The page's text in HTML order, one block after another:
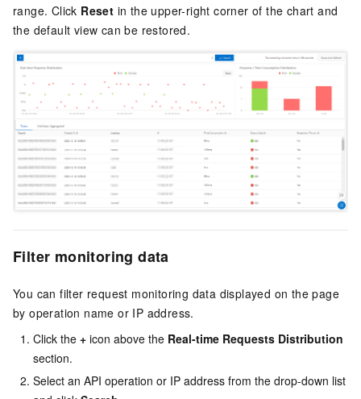
range. Click Reset in the upper-right corner of the chart and
the default view can be restored.
Filter monitoring data
You can filter request monitoring data displayed on the page
by operation name or IP address.
Click the + icon above the Real-time Requests Distribution
section.
Select an API operation or IP address from the drop-down list